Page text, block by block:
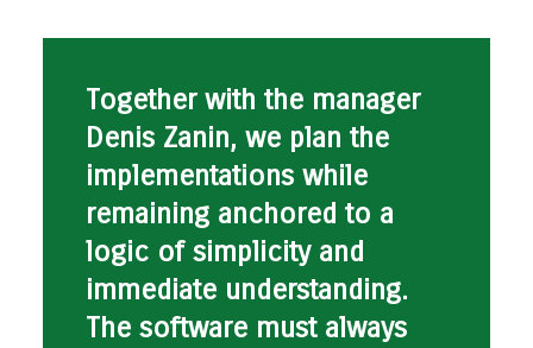
Together with the manager
Denis Zanin, we plan the
implementations while
remaining anchored to a
logic of simplicity and
immediate understanding.
The software must always